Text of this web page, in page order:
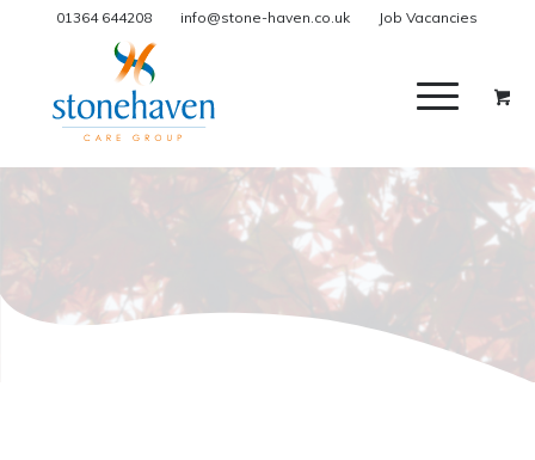
01364 644208 info@stone-haven.co.uk Job Vacancies